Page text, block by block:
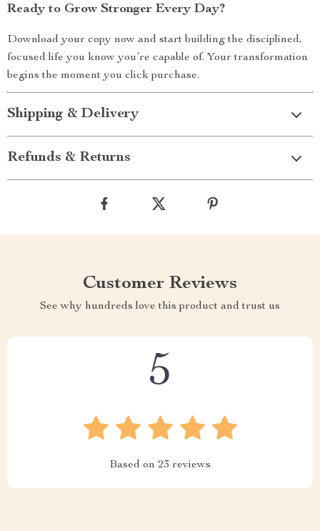
Ready to Grow Stronger Every Day?
Download your copy now and start building the disciplined,
focused life you know you’re capable of. Your transformation
begins the moment you click purchase.
Shipping & Delivery
Refunds & Returns
Customer Reviews
See why hundreds love this product and trust us
5
Based on 23 reviews